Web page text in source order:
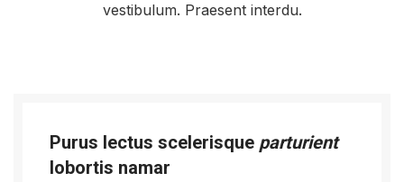
vestibulum. Praesent interdu.
Purus lectus scelerisque parturient
lobortis namar